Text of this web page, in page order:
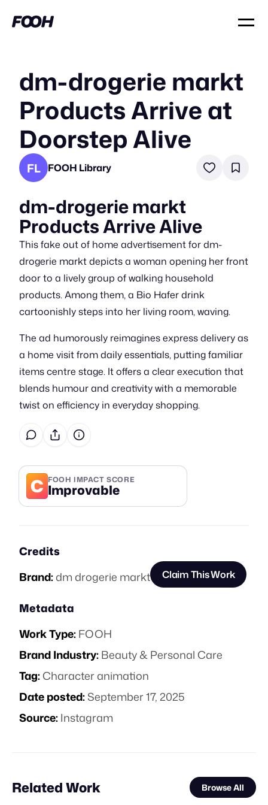
dm-drogerie markt
Products Arrive at
Doorstep Alive
FL FOOH Library
dm-drogerie markt
Products Arrive Alive
This fake out of home advertisement for dm-
drogerie markt depicts a woman opening her front
door to a lively group of walking household
products. Among them, a Bio Hafer drink
cartoonishly steps into her living room, waving.
The ad humorously reimagines express delivery as
a home visit from daily essentials, putting familiar
items centre stage. It offers a clear execution that
blends humour and creativity with a memorable
twist on efficiency in everyday shopping.
C FOOH IMPACT SCORE
Improvable
Credits
Brand:dm drogerie markt Claim This Work
Metadata
Work Type:FOOH
Brand Industry:Beauty & Personal Care
Tag:Character animation
Date posted:September 17, 2025
Source:Instagram
Related Work Browse All